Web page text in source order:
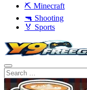
⛏️ Minecraft
🔫 Shooting
🏅 Sports